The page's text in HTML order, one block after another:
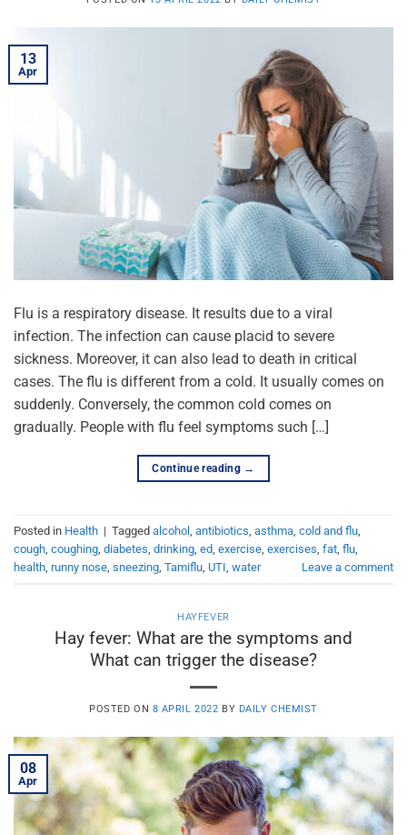
13
Apr
Flu is a respiratory disease. It results due to a viral
infection. The infection can cause placid to severe
sickness. Moreover, it can also lead to death in critical
cases. The flu is different from a cold. It usually comes on
suddenly. Conversely, the common cold comes on
gradually. People with flu feel symptoms such […]
Continue reading →
Posted in Health | Tagged alcohol antibiotics asthma cold and flu
cough coughing diabetes drinking ed exercise exercises fat flu
health runny nose sneezing Tamiflu UTI water Leave a comment
HAYFEVER
Hay fever: What are the symptoms and
What can trigger the disease?
POSTED ON 8 APRIL 2022 BY DAILY CHEMIST
08
Apr